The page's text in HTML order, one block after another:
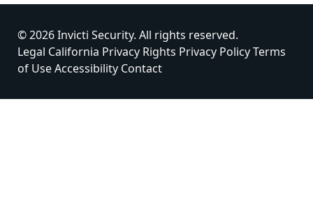
© 2026 Invicti Security. All rights reserved.
Legal California Privacy Rights Privacy PolicyTerms
of UseAccessibility Contact